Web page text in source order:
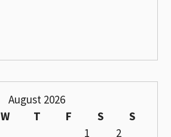
August 2026
W T F S
S
1
2